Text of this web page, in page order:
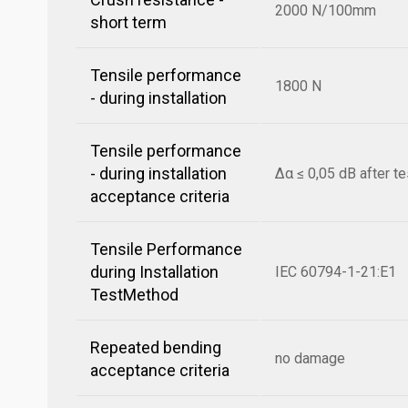
short term
2000 N/100mm
Tensile performance
- during installation
1800 N
Tensile performance
- during installation
acceptance criteria
Δα ≤ 0,05 dB after
Tensile Performance
during Installation
TestMethod
IEC 60794-1-21:E1
Repeated bending
acceptance criteria
no damage